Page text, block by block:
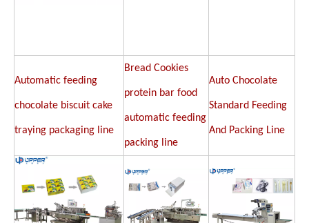
Automatic feeding
chocolate biscuit cake
traying packaging line
Bread Cookies
protein bar food
automatic feeding
packing line
Auto Chocolate
Standard Feeding
And Packing Line